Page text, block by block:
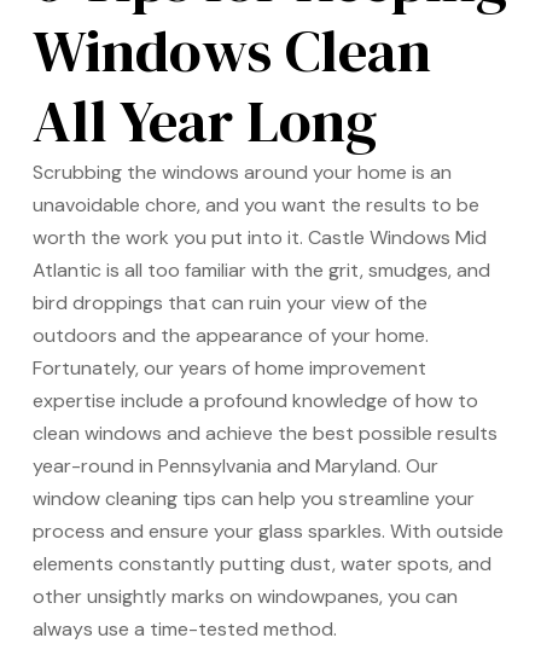
Windows Clean
All Year Long
Scrubbing the windows around your home is an
unavoidable chore, and you want the results to be
worth the work you put into it. Castle Windows Mid
Atlantic is all too familiar with the grit, smudges, and
bird droppings that can ruin your view of the
outdoors and the appearance of your home.
Fortunately, our years of home improvement
expertise include a profound knowledge of how to
clean windows and achieve the best possible results
year-round in Pennsylvania and Maryland. Our
window cleaning tips can help you streamline your
process and ensure your glass sparkles. With outside
elements constantly putting dust, water spots, and
other unsightly marks on windowpanes, you can
always use a time-tested method.